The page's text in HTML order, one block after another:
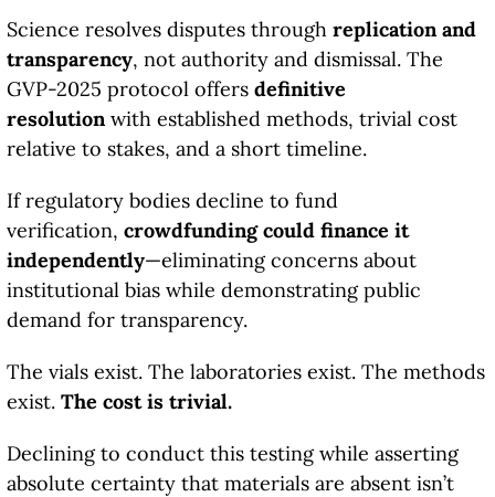
Science resolves disputes through replication and
transparency, not authority and dismissal. The
GVP-2025 protocol offers definitive
resolutionwith established methods, trivial cost
relative to stakes, and a short timeline.
If regulatory bodies decline to fund
verification, crowdfunding could finance it
independently—eliminating concerns about
institutional bias while demonstrating public
demand for transparency.
The vials exist. The laboratories exist. The methods
exist. The cost is trivial.
Declining to conduct this testing while asserting
absolute certainty that materials are absent isn’t